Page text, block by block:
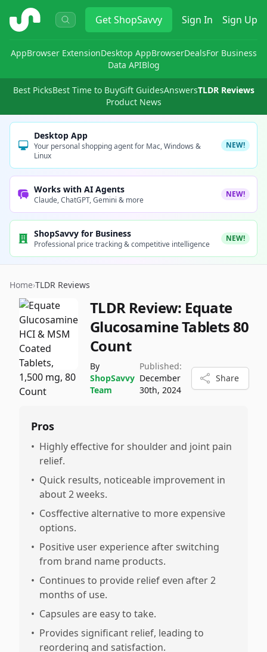
ShopSavvy GetShopSavvy Sign In Sign Up
AppBrowser ExtensionDesktop AppBrowserDealsFor Business
Data APIBlog
Best PicksBest Time to BuyGift GuidesAnswersTLDR Reviews
Product News
Desktop App
Your personal shopping agent for Mac, Windows &
Linux
NEW!
Works with AI Agents
Claude, ChatGPT, Gemini & more
NEW!
ShopSavvy for Business
Professional price tracking & competitive intelligence
NEW!
Home›TLDR Reviews
TLDR Review: Equate
Glucosamine Tablets 80
Count
By
ShopSavvy
Team
Published:
December
30th, 2024
Share
Pros
• Highly effective for shoulder and joint pain
relief.
• Quick results, noticeable improvement in
about 2 weeks.
• Cosffective alternative to more expensive
options.
• Positive user experience after switching
from brand name products.
• Continues to provide relief even after 2
months of use.
• Capsules are easy to take.
• Provides significant relief, leading to
reordering and satisfaction.